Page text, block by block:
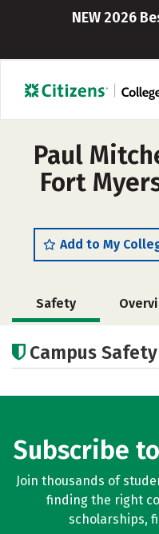
NEW 2026
Paul
Fort
Add to My
Safety
Academics
Campus
Subscribe
Join thousands of
finding the right
scholarships,